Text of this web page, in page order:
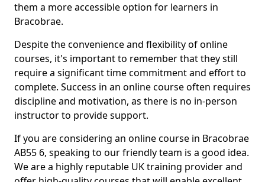
them a more accessible option for learners in
Bracobrae.
Despite the convenience and flexibility of online
courses, it's important to remember that they still
require a significant time commitment and effort to
complete. Success in an online course often requires
discipline and motivation, as there is no in-person
instructor to provide support.
If you are considering an online course in Bracobrae
AB55 6, speaking to our friendly team is a good idea.
We are a highly reputable UK training provider and